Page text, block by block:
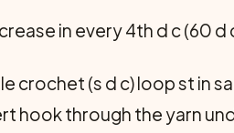
in every 4th d c (60 d
crochet (s d c) loop st in
hook through the yarn